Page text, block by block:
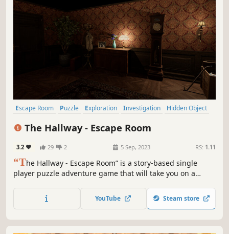
Escape Room Puzzle Exploration Investigation
Hidden Object
The Hallway - Escape Room
3.2 29 2 5 Sep, 2023 RS: 1.11
“The Hallway - Escape Room” is a story-based single
player puzzle adventure game that will take you on a
forgotten civilisation and their gods discovered during an
expedition. Will you face them?
YouTube Steam store